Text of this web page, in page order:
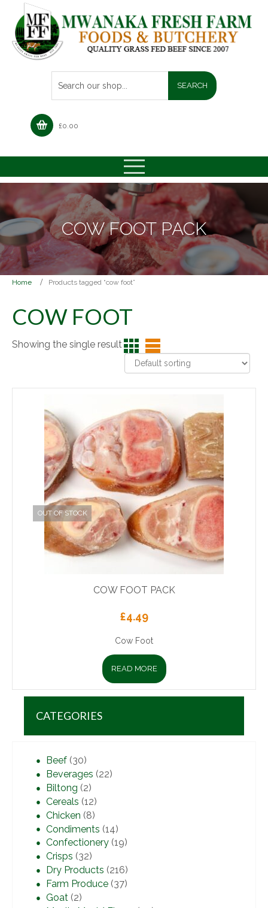
£0.00
COW FOOT PACK
Home Products tagged “cow foot”
COW FOOT
Showing the single result
COW FOOT PACK
£4.49
Cow Foot
READ MORE
OUT OF STOCK
CATEGORIES
Beef (30)
Beverages (22)
Biltong (2)
Cereals (12)
Chicken (8)
Condiments (14)
Confectionery (19)
Crisps (32)
Dry Products (216)
Farm Produce (37)
Goat (2)